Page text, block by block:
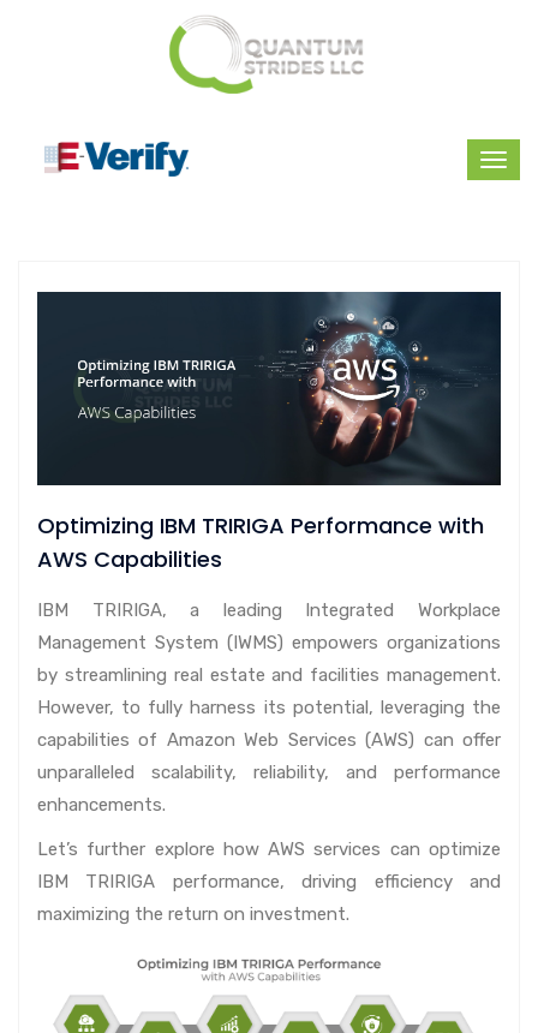
Optimizing IBM TRIRIGA Performance with
AWS Capabilities
IBM TRIRIGA, a leading Integrated Workplace
Management System (IWMS) empowers organizations
by streamlining real estate and facilities management.
However, to fully harness its potential, leveraging the
capabilities of Amazon Web Services (AWS) can offer
unparalleled scalability, reliability, and performance
enhancements.
Let’s further explore how AWS services can optimize
IBM TRIRIGA performance, driving efficiency and
maximizing the return on investment.